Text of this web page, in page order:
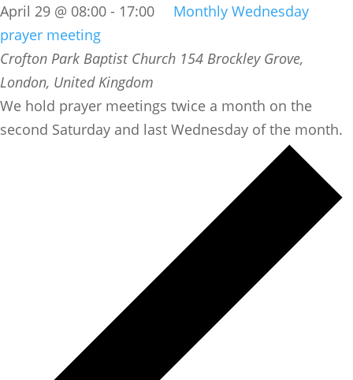
April 29 @ 08:00 - 17:00
Monthly Wednesday
prayer meeting
Crofton Park Baptist Church 154 Brockley Grove,
London, United Kingdom
We hold prayer meetings twice a month on the
second Saturday and last Wednesday of the month.